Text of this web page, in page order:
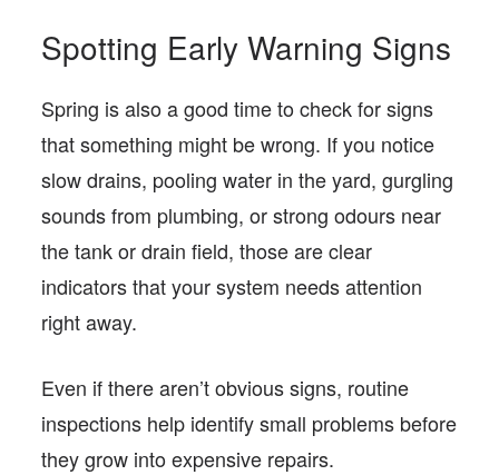
Spotting Early Warning Signs
Spring is also a good time to check for signs
that something might be wrong. If you notice
slow drains, pooling water in the yard, gurgling
sounds from plumbing, or strong odours near
the tank or drain field, those are clear
indicators that your system needs attention
right away.
Even if there aren’t obvious signs, routine
inspections help identify small problems before
they grow into expensive repairs.